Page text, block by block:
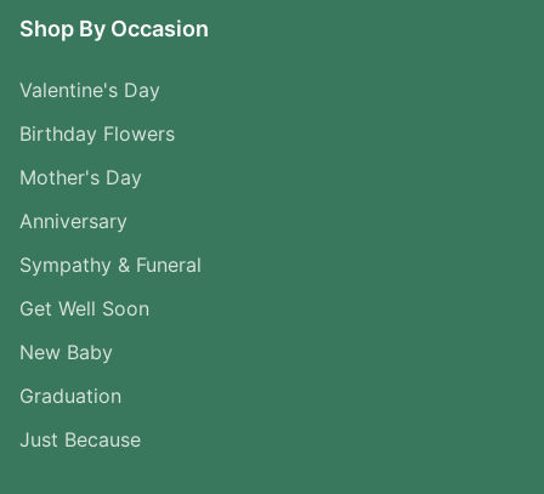
Shop By Occasion
Valentine's Day
Birthday Flowers
Mother's Day
Anniversary
Sympathy & Funeral
Get Well Soon
New Baby
Graduation
Just Because